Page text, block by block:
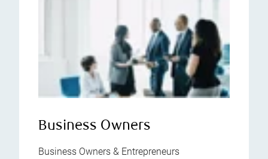
Business Owners
Business Owners & Entrepreneurs